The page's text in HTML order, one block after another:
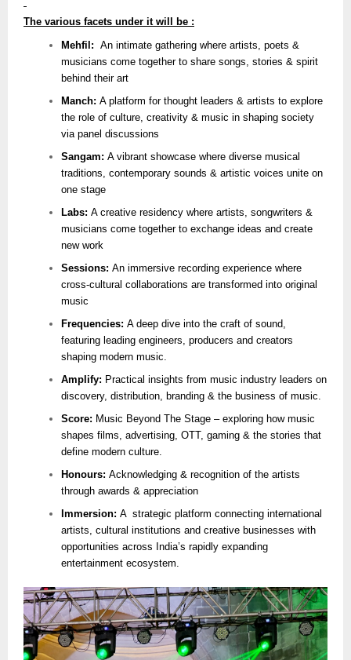
The various facets under it will be :
Mehfil: An intimate gathering where artists, poets &
musicians come together to share songs, stories & spirit
behind their art
Manch: A platform for thought leaders & artists to explore
the role of culture, creativity & music in shaping society
via panel discussions
Sangam: A vibrant showcase where diverse musical
traditions, contemporary sounds & artistic voices unite on
one stage
Labs: A creative residency where artists, songwriters &
musicians come together to exchange ideas and create
new work
Sessions: An immersive recording experience where
cross-cultural collaborations are transformed into original
music
Frequencies: A deep dive into the craft of sound,
featuring leading engineers, producers and creators
shaping modern music.
Amplify: Practical insights from music industry leaders on
discovery, distribution, branding & the business of music.
Score: Music Beyond The Stage – exploring how music
shapes films, advertising, OTT, gaming & the stories that
define modern culture.
Honours: Acknowledging & recognition of the artists
through awards & appreciation
Immersion: A strategic platform connecting international
artists, cultural institutions and creative businesses with
opportunities across India’s rapidly expanding
entertainment ecosystem.